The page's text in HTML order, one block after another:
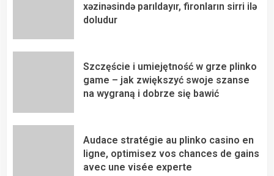
xəzinəsində parıldayır, fironların sirri ilə
doludur
Szczęście i umiejętność w grze plinko
game – jak zwiększyć swoje szanse
na wygraną i dobrze się bawić
Audace stratégie au plinko casino en
ligne, optimisez vos chances de gains
avec une visée experte